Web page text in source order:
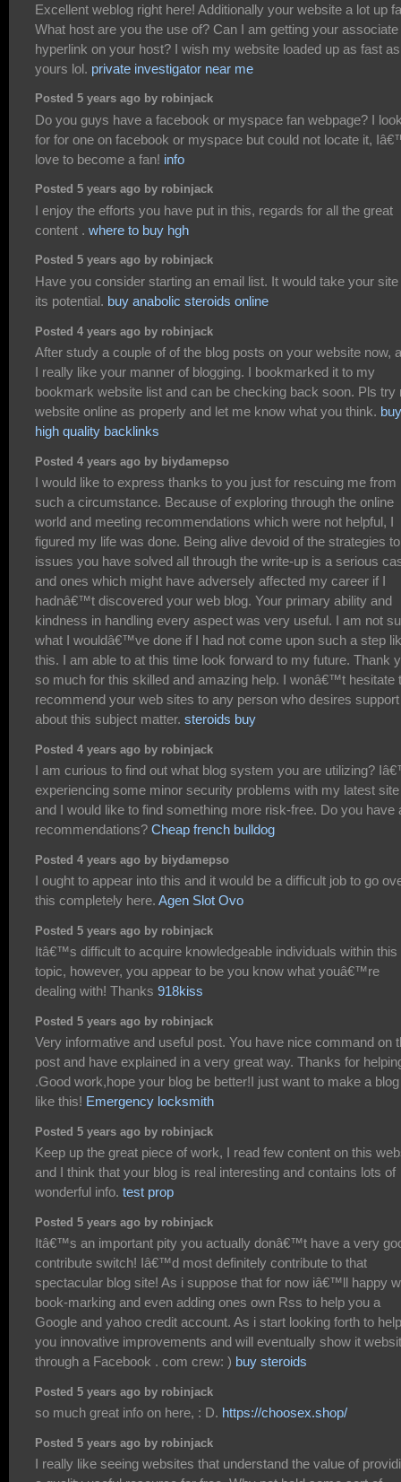
Excellent weblog right here! Additionally your website a lot up
What host are you the use of? Can I am getting your associate
hyperlink on your host? I wish my website loaded up as fast as
yours lol. private investigator near me
Posted 5 years ago by robinjack
Do you guys have a facebook or myspace fan webpage? I
for for one on facebook or myspace but could not locate it,
love to become a fan! info
Posted 5 years ago by robinjack
I enjoy the efforts you have put in this, regards for all the great
content . where to buy hgh
Posted 5 years ago by robinjack
Have you consider starting an email list. It would take your site
its potential. buy anabolic steroids online
Posted 4 years ago by robinjack
After study a couple of of the blog posts on your website now,
I really like your manner of blogging. I bookmarked it to my
bookmark website list and can be checking back soon. Pls try
website online as properly and let me know what you think. buy
high quality backlinks
Posted 4 years ago by biydamepso
I would like to express thanks to you just for rescuing me from
such a circumstance. Because of exploring through the online
world and meeting recommendations which were not helpful, I
figured my life was done. Being alive devoid of the strategies
issues you have solved all through the write-up is a serious
and ones which might have adversely affected my career if I
hadnâ€™t discovered your web blog. Your primary ability and
kindness in handling every aspect was very useful. I am not
what I wouldâ€™ve done if I had not come upon such a step
this. I am able to at this time look forward to my future. Thank
so much for this skilled and amazing help. I wonâ€™t hesitate
recommend your web sites to any person who desires support
about this subject matter. steroids buy
Posted 4 years ago by robinjack
I am curious to find out what blog system you are utilizing?
experiencing some minor security problems with my latest site
and I would like to find something more risk-free. Do you have
recommendations? Cheap french bulldog
Posted 4 years ago by biydamepso
I ought to appear into this and it would be a difficult job to go
this completely here. Agen Slot Ovo
Posted 5 years ago by robinjack
Itâ€™s difficult to acquire knowledgeable individuals within this
topic, however, you appear to be you know what youâ€™re
dealing with! Thanks 918kiss
Posted 5 years ago by robinjack
Very informative and useful post. You have nice command on
post and have explained in a very great way. Thanks for
.Good work,hope your blog be better!I just want to make a blog
like this! Emergency locksmith
Posted 5 years ago by robinjack
Keep up the great piece of work, I read few content on this
and I think that your blog is real interesting and contains lots of
wonderful info. test prop
Posted 5 years ago by robinjack
Itâ€™s an important pity you actually donâ€™t have a very
contribute switch! Iâ€™d most definitely contribute to that
spectacular blog site! As i suppose that for now iâ€™ll happy
book-marking and even adding ones own Rss to help you a
Google and yahoo credit account. As i start looking forth to help
you innovative improvements and will eventually show it
through a Facebook . com crew: ) buy steroids
Posted 5 years ago by robinjack
so much great info on here, : D. https://choosex.shop/
Posted 5 years ago by robinjack
I really like seeing websites that understand the value of